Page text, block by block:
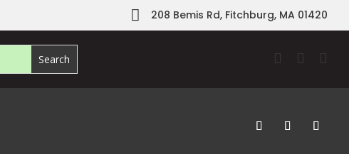
 208 Bemis Rd, Fitchburg, MA 01420
  